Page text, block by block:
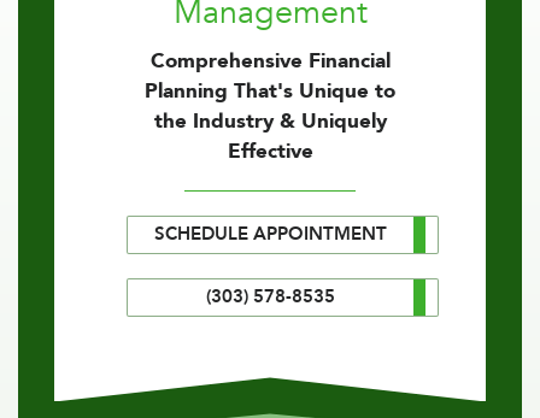
Management
Comprehensive Financial
Planning That's Unique to
the Industry & Uniquely
Effective
SCHEDULE APPOINTMENT
(303) 578-8535